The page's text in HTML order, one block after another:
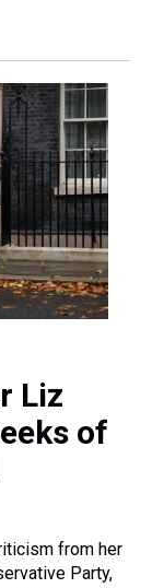
Liz
of
from her
Party,